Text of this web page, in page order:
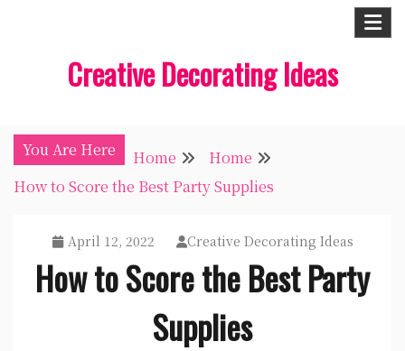
Creative Decorating Ideas
You Are Here Home
Home
How to Score the Best Party Supplies
April 12, 2022 Creative Decorating Ideas
How to Score the Best Party
Supplies